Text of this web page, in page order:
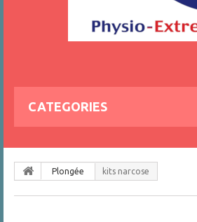
CATEGORIES
Plongée kits narcose